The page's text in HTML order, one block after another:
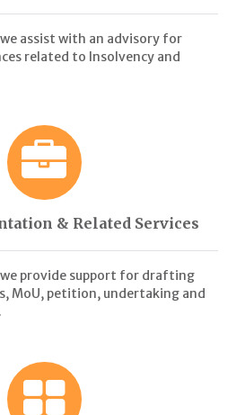
assist with an advisory for
related to Insolvency and
& Related Services
provide support for drafting
MoU, petition, undertaking and